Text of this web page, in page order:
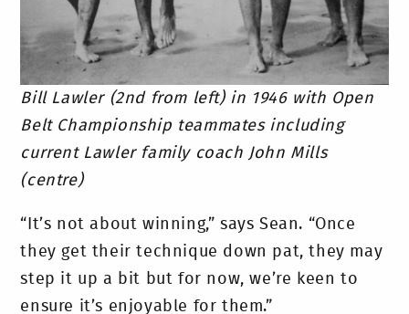
Bill Lawler (2nd from left) in 1946 with Open
Belt Championship teammates including
current Lawler family coach John Mills
(centre)
“It’s not about winning,” says Sean. “Once
they get their technique down pat, they may
step it up a bit but for now, we’re keen to
ensure it’s enjoyable for them.”